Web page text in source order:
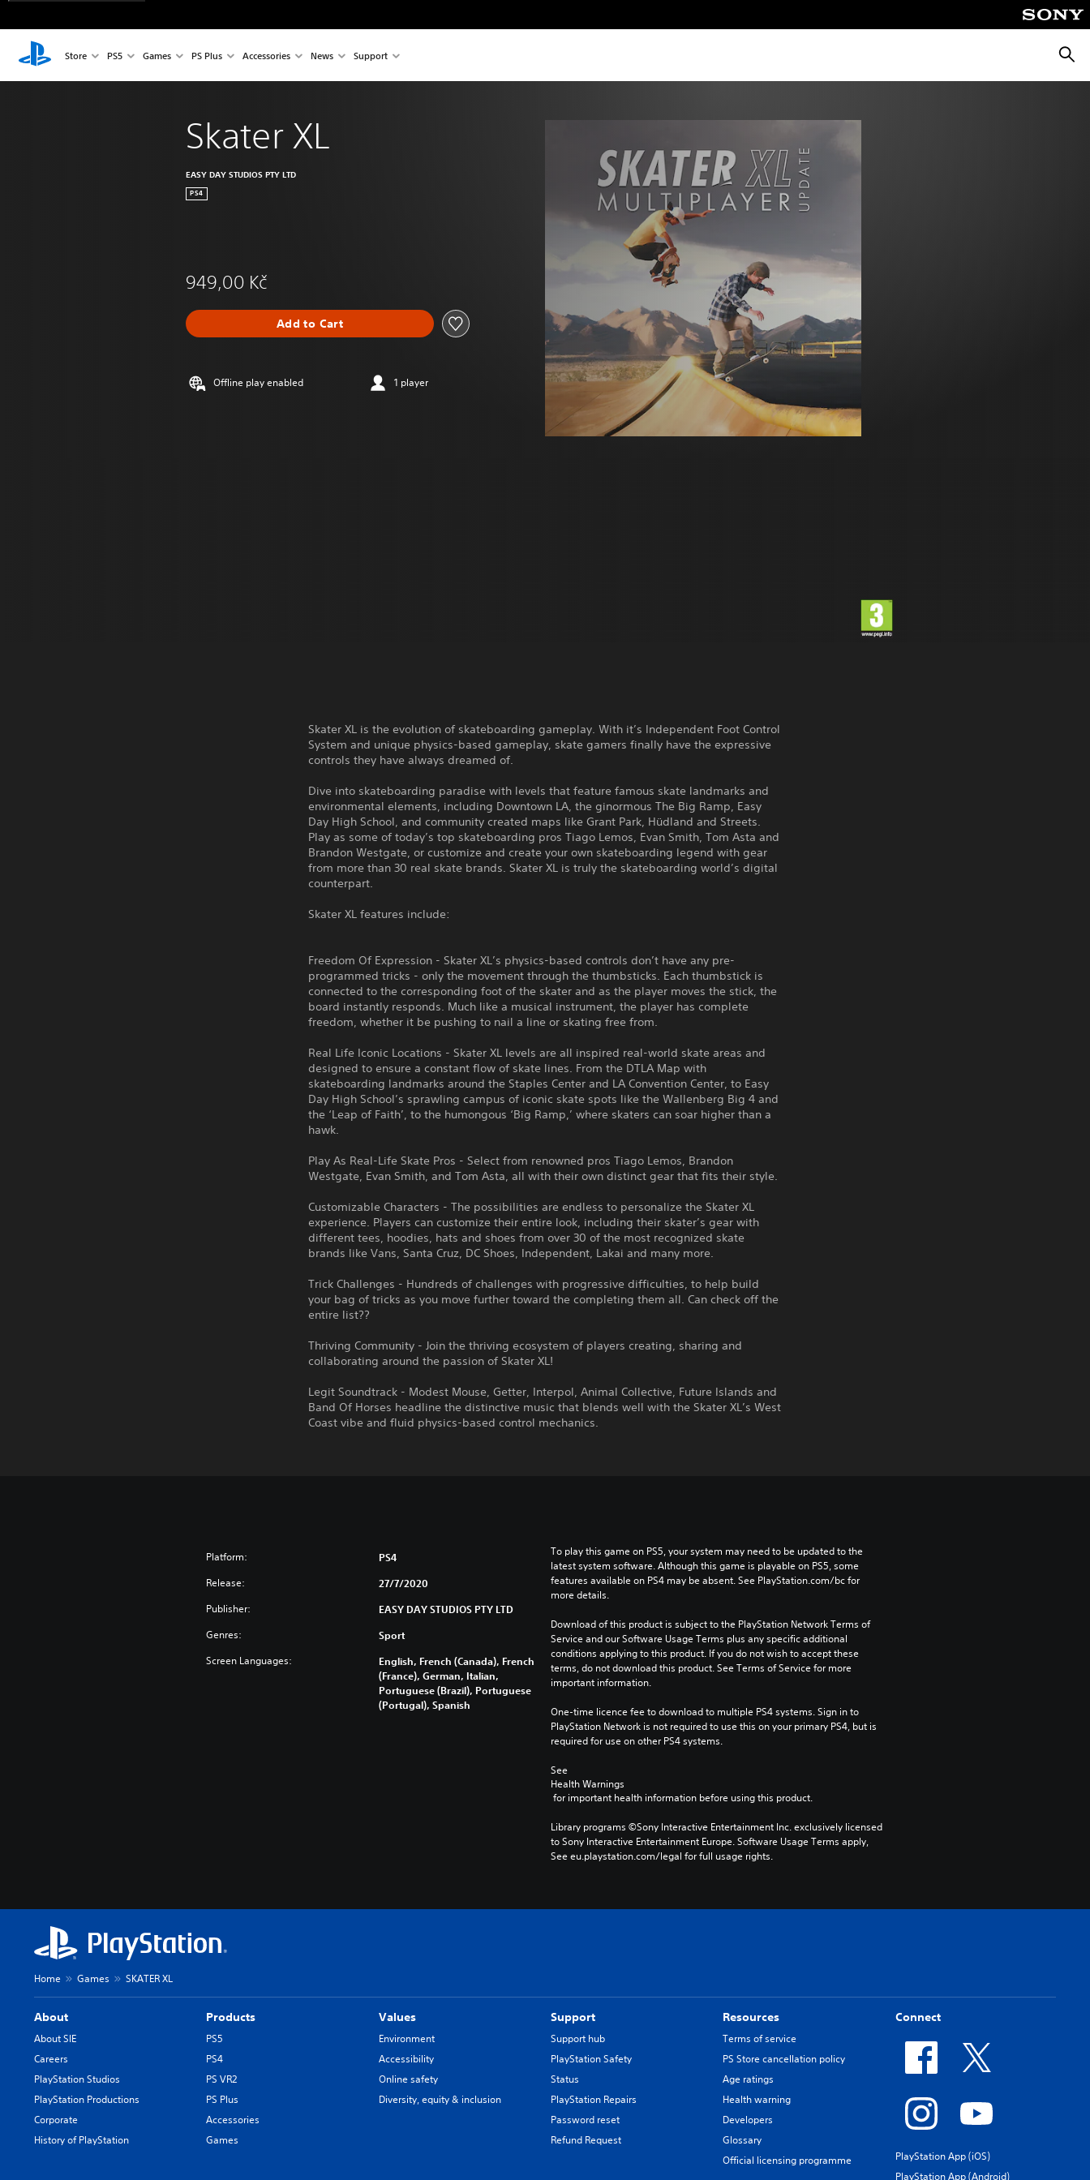
Store PS5 Games PS Plus Accessories News Support
Skater XL
EASY DAY STUDIOS PTY LTD
PS4
949,00 Kč
Add to Cart
Offline play enabled 1 player
Skater XL is the evolution of skateboarding gameplay. With it’s Independent Foot Control
System and unique physics-based gameplay, skate gamers finally have the expressive
controls they have always dreamed of.
Dive into skateboarding paradise with levels that feature famous skate landmarks and
environmental elements, including Downtown LA, the ginormous The Big Ramp, Easy
Day High School, and community created maps like Grant Park, Hüdland and Streets.
Play as some of today’s top skateboarding pros Tiago Lemos, Evan Smith, Tom Asta and
Brandon Westgate, or customize and create your own skateboarding legend with gear
from more than 30 real skate brands. Skater XL is truly the skateboarding world’s digital
counterpart.
Skater XL features include:
Freedom Of Expression - Skater XL’s physics-based controls don’t have any pre-
programmed tricks - only the movement through the thumbsticks. Each thumbstick is
connected to the corresponding foot of the skater and as the player moves the stick, the
board instantly responds. Much like a musical instrument, the player has complete
freedom, whether it be pushing to nail a line or skating free from.
Real Life Iconic Locations - Skater XL levels are all inspired real-world skate areas and
designed to ensure a constant flow of skate lines. From the DTLA Map with
skateboarding landmarks around the Staples Center and LA Convention Center, to Easy
Day High School’s sprawling campus of iconic skate spots like the Wallenberg Big 4 and
the ‘Leap of Faith’, to the humongous ‘Big Ramp,’ where skaters can soar higher than a
hawk.
Play As Real-Life Skate Pros - Select from renowned pros Tiago Lemos, Brandon
Westgate, Evan Smith, and Tom Asta, all with their own distinct gear that fits their style.
Customizable Characters - The possibilities are endless to personalize the Skater XL
experience. Players can customize their entire look, including their skater’s gear with
different tees, hoodies, hats and shoes from over 30 of the most recognized skate
brands like Vans, Santa Cruz, DC Shoes, Independent, Lakai and many more.
Trick Challenges - Hundreds of challenges with progressive difficulties, to help build
your bag of tricks as you move further toward the completing them all. Can check off the
entire list??
Thriving Community - Join the thriving ecosystem of players creating, sharing and
collaborating around the passion of Skater XL!
Legit Soundtrack - Modest Mouse, Getter, Interpol, Animal Collective, Future Islands and
Band Of Horses headline the distinctive music that blends well with the Skater XL’s West
Coast vibe and fluid physics-based control mechanics.
Platform: PS4
Release: 27/7/2020
Publisher: EASY DAY STUDIOS PTY LTD
Genres: Sport
Screen Languages:
English, French (Canada), French
(France), German, Italian,
Portuguese (Brazil), Portuguese
(Portugal), Spanish
To play this game on PS5, your system may need to be updated to the
latest system software. Although this game is playable on PS5, some
features available on PS4 may be absent. See PlayStation.com/bc for
more details.
Download of this product is subject to the PlayStation Network Terms of
Service and our Software Usage Terms plus any specific additional
conditions applying to this product. If you do not wish to accept these
terms, do not download this product. See Terms of Service for more
important information.
One-time licence fee to download to multiple PS4 systems. Sign in to
PlayStation Network is not required to use this on your primary PS4, but is
required for use on other PS4 systems.
See
Health Warnings
for important health information before using this product.
Library programs ©Sony Interactive Entertainment Inc. exclusively licensed
to Sony Interactive Entertainment Europe. Software Usage Terms apply,
See eu.playstation.com/legal for full usage rights.
Home Games SKATER XL
About
About SIE
Careers
PlayStation Studios
PlayStation Productions
Corporate
History of PlayStation
Products
PS5
PS4
PS VR2
PS Plus
Accessories
Games
Values
Environment
Accessibility
Online safety
Diversity, equity & inclusion
Support
Support hub
PlayStation Safety
Status
PlayStation Repairs
Password reset
Refund Request
Resources
Terms of service
PS Store cancellation policy
Age ratings
Health warning
Developers
Glossary
Official licensing programme
Connect
PlayStation App (iOS)
PlayStation App (Android)